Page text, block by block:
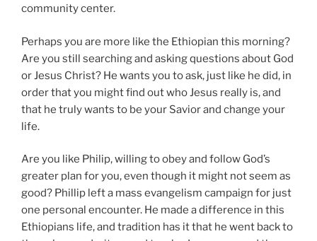
community center.
Perhaps you are more like the Ethiopian this morning?
Are you still searching and asking questions about God
or Jesus Christ? He wants you to ask, just like he did, in
order that you might find out who Jesus really is, and
that he truly wants to be your Savior and change your
life.
Are you like Philip, willing to obey and follow God’s
greater plan for you, even though it might not seem as
good? Phillip left a mass evangelism campaign for just
one personal encounter. He made a difference in this
Ethiopians life, and tradition has it that he went back to